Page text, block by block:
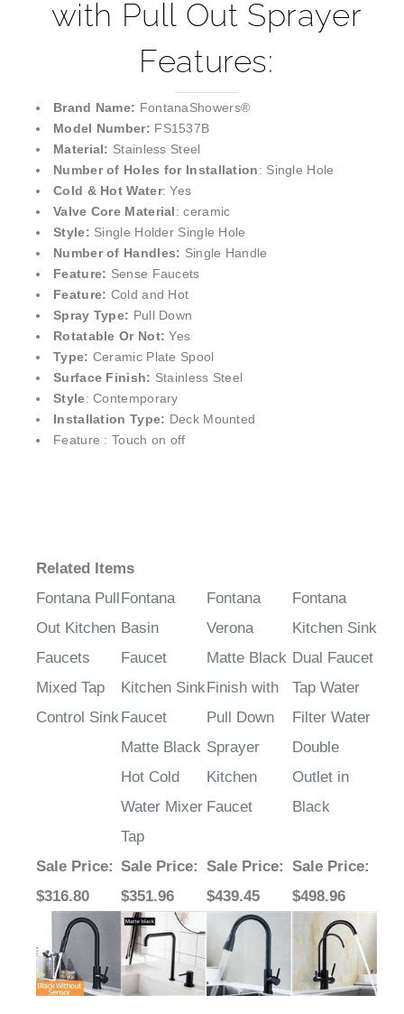
¡
with Pull Out Sprayer
Features:
Brand Name: FontanaShowers®
Model Number: FS1537B
Material: Stainless Steel
Number of Holes for Installation: Single Hole
Cold & Hot Water: Yes
Valve Core Material: ceramic
Style: Single Holder Single Hole
Number of Handles: Single Handle
Feature: Sense Faucets
Feature: Cold and Hot
Spray Type: Pull Down
Rotatable Or Not:Yes
Type: Ceramic Plate Spool
Surface Finish: Stainless Steel
Style: Contemporary
Installation Type: Deck Mounted
Feature : Touch on off
Related Items
Fontana Pull
Out Kitchen
Faucets
Mixed Tap
Control Sink
Fontana
Basin
Faucet
Kitchen Sink
Faucet
Matte Black
Hot Cold
Water Mixer
Tap
Fontana
Verona
Matte Black
Finish with
Pull Down
Sprayer
Kitchen
Faucet
Fontana
Kitchen Sink
Dual Faucet
Tap Water
Filter Water
Double
Outlet in
Black
Sale Price:
$316.80
Sale Price:
$351.96
Sale Price:
$439.45
Sale Price:
$498.96